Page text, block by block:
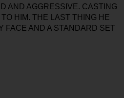
AND AGGRESSIVE. CASTING
HIM. THE LAST THING HE
FACE AND A STANDARD SET